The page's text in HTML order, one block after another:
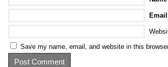
Email
Save my name, email, and website in this